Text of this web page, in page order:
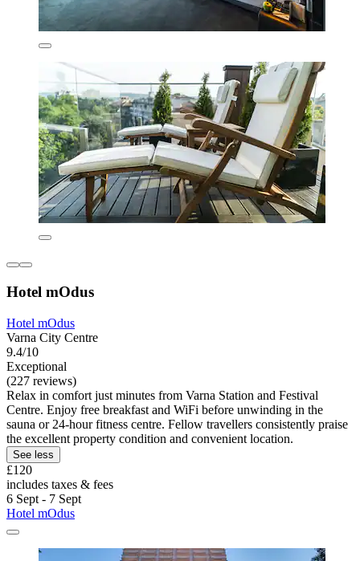
Hotel mOdus
Hotel mOdus
Varna City Centre
9.4/10
Exceptional
(227 reviews)
Relax in comfort just minutes from Varna Station and Festival
Centre. Enjoy free breakfast and WiFi before unwinding in the
sauna or 24-hour fitness centre. Fellow travellers consistently praise
the excellent property condition and convenient location.
See less
£120
includes taxes & fees
6 Sept - 7 Sept
Hotel mOdus